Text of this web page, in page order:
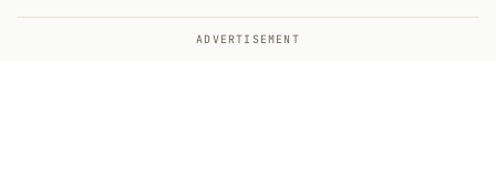
ADVERTISEMENT